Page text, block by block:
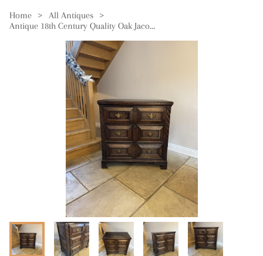
Home > All Antiques
>
Antique 18th Century Quality Oak Jacobean Chest of Drawers